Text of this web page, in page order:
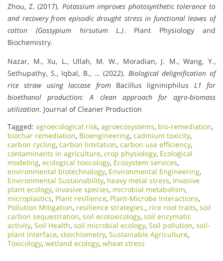
Zhou, Z. (2017). Potassium improves photosynthetic tolerance to
and recovery from episodic drought stress in functional leaves of
cotton (Gossypium hirsutum L.). Plant Physiology and
Biochemistry.
Nazar, M., Xu, L., Ullah, M. W., Moradian, J. M., Wang, Y.,
Sethupathy, S., Iqbal, B., … (2022). Biological delignification of
rice straw using laccase fromBacillus ligniniphilus L1 for
bioethanol production: A clean approach for agro-biomass
utilization. Journal of Cleaner Production
Tagged: agroecological risk, agroecosystems, bio-remediation,
biochar remediation, Bioengineering, cadmium toxicity,
carbon cycling, carbon limitation, carbon use efficiency,
contaminants in agriculture, crop physiology, Ecological
modeling, ecological toxicology, Ecosystem services,
environmental biotechnology, Environmental Engineering,
Environmental Sustainability, heavy metal stress, invasive
plant ecology, invasive species, microbial metabolism,
microplastics, Plant resilience, Plant-Microbe Interactions,
Pollution Mitigation, resilience strategies., rice root traits, soil
carbon sequestration, soil ecotoxicology, soil enzymatic
activity, Soil Health, soil microbial ecology, Soil pollution, soil-
plant interface, stoichiometry, Sustainable Agriculture,
Toxicology, wetland ecology, wheat stress